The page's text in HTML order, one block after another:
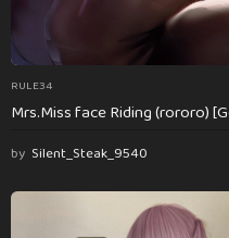
RULE34
Mrs.Miss face Riding (rororo)
by Silent_Steak_9540